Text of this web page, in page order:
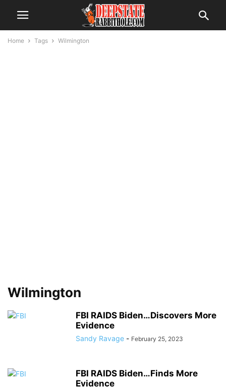
Home Tags Wilmington
Wilmington
FBI RAIDS Biden…Discovers More
Evidence
Sandy Ravage - February 25, 2023
FBI RAIDS Biden…Finds More
Evidence